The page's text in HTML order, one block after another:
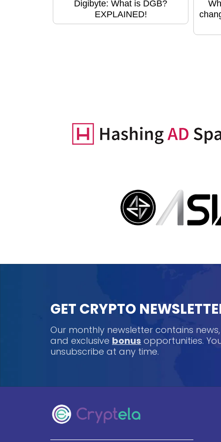
Digibyte: What is DGB?
EXPLAINED!
GET CRYPTO
Our monthly newsletter contains
and exclusive bonus opportunities.
unsubscribe at any time.